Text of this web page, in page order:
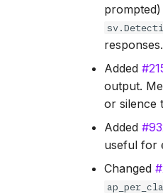
responses.
Added
output.
or silence
Added
useful for
Changed